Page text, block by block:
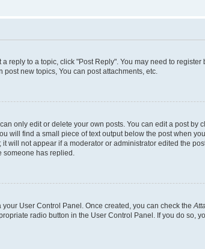
reply to a topic, click "Post Reply". You may need to
new topics, You can post attachments, etc.
only edit or delete your own posts. You can edit a post
will find a small piece of text output below the post when
will not appear if a moderator or administrator edited the
has replied.
User Control Panel. Once created, you can check the
radio button in the User Control Panel. If you do